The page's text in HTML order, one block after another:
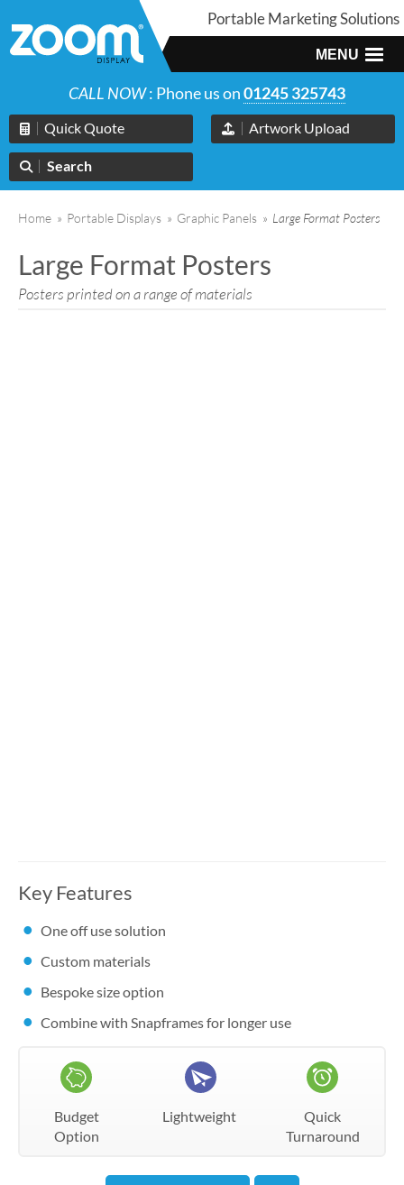
Portable Marketing Solutions
MENU
CALL NOW: Phone us on01245 325743
Quick Quote Artwork Upload
Search
Home » Portable Displays » Graphic Panels » Large Format Posters
Large Format Posters
Posters printed on a range of materials
Key Features
One off use solution
Custom materials
Bespoke size option
Combine with Snapframes for longer use
Budget
Option
Lightweight
Quick
Turnaround